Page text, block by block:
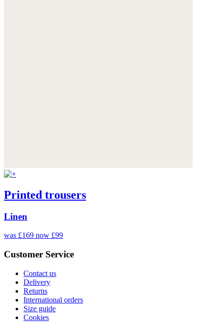
Printed trousers
Linen
was £169 now £99
Customer Service
Contact us
Delivery
Returns
International orders
Size guide
Cookies